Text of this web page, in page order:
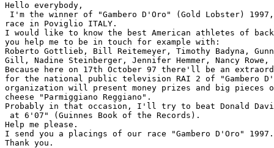
Hello everybody,
I'm the winner of "Gambero D'Oro" (Gold Lobster)
race in Poviglio ITALY.
I would like to know the best American athletes of
you help me to be in touch for example with:
Roberto Gottlieb, Bill Reitemeyer, Timothy Badyna,
Gill, Nadine Steinberger, Jennifer Hemmer, Nancy
Because here on 17th October 97 there'll be an
for the national public television RAI 2 of "Gambero
organization will present money prizes and big
cheese "Parmiggiano Reggiano".
Probably in that occasion, I'll try to beat Donald
at 6'07" (Guinnes Book of the Records).
Help me please.
I send you a placings of our race "Gambero D'Oro"
Thank you.